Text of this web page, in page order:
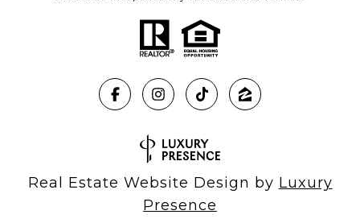
Real Estate Website Design by Luxury
Presence